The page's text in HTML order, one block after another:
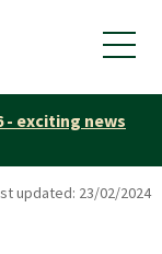
- exciting news
updated: 23/02/2024